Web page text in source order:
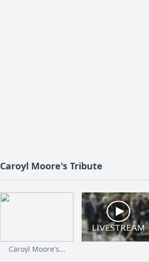
Caroyl Moore's Tribute
Caroyl Moore's...